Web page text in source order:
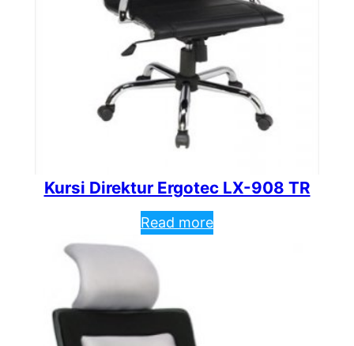
Kursi Direktur Ergotec LX-908 TR
Read more